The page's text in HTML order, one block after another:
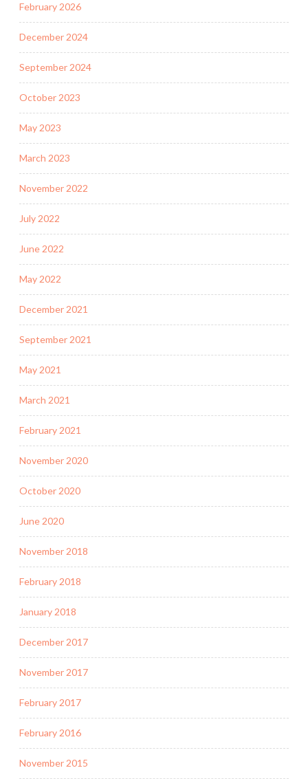
February 2026
December 2024
September 2024
October 2023
May 2023
March 2023
November 2022
July 2022
June 2022
May 2022
December 2021
September 2021
May 2021
March 2021
February 2021
November 2020
October 2020
June 2020
November 2018
February 2018
January 2018
December 2017
November 2017
February 2017
February 2016
November 2015